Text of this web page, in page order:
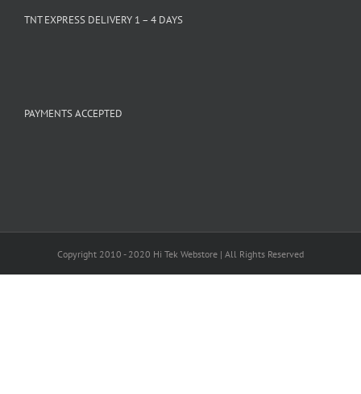
TNT EXPRESS DELIVERY 1 – 4 DAYS
PAYMENTS ACCEPTED
Copyright 2010 - 2020 Hi Tek Webstore | All Rights Reserved